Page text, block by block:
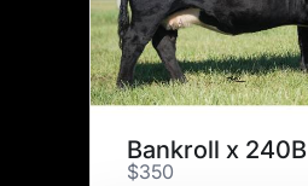
$350